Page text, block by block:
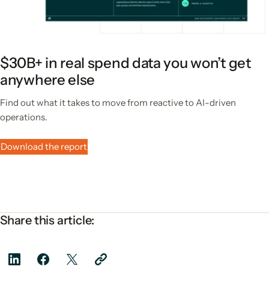
$30B+ in real spend data you won’t get
anywhere else
Find out what it takes to move from reactive to AI-driven
operations.
Download the report
Share this article: